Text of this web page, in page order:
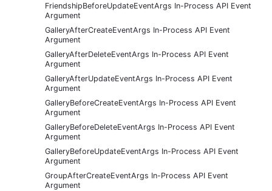
FriendshipBeforeUpdateEventArgs In-Process API Event
Argument
GalleryAfterCreateEventArgs In-Process API Event
Argument
GalleryAfterDeleteEventArgs In-Process API Event
Argument
GalleryAfterUpdateEventArgs In-Process API Event
Argument
GalleryBeforeCreateEventArgs In-Process API Event
Argument
GalleryBeforeDeleteEventArgs In-Process API Event
Argument
GalleryBeforeUpdateEventArgs In-Process API Event
Argument
GroupAfterCreateEventArgs In-Process API Event
Argument